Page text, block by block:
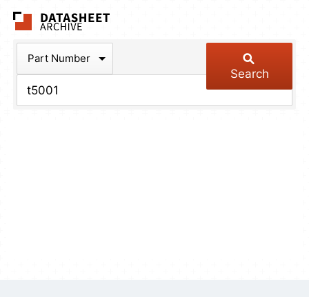
Part Number
Search